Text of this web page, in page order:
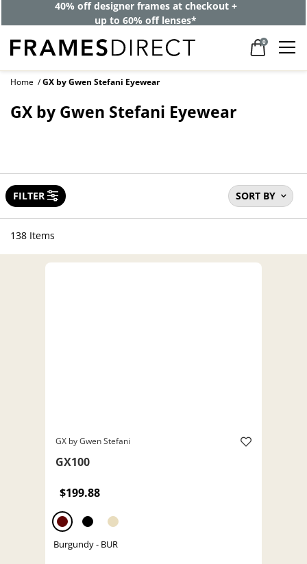
40% off designer frames at checkout +
up to 60% off lenses*
0
Home GX by Gwen Stefani Eyewear
GX by Gwen Stefani Eyewear
SORT BY
FILTER
138 Items
GX by Gwen Stefani
GX100
$199.88
Burgundy - BUR